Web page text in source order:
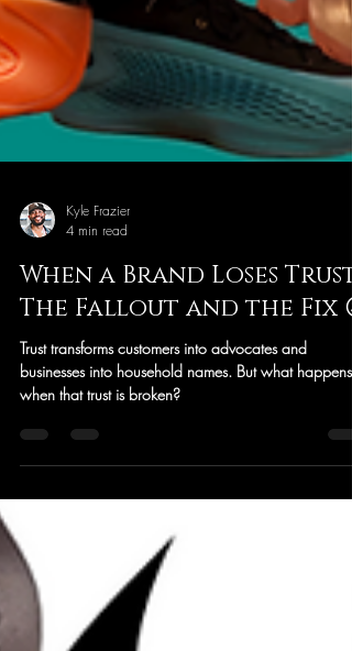
Kyle Frazier
4 min read
When a Brand Loses Trust:
Trust transforms customers into advocates and
when that trust is broken?